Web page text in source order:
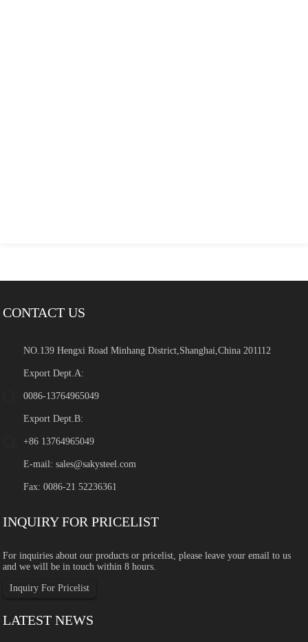
CONTACT US
NO.139 Hengxi Road Minhang District,Shanghai,China 201112
Export Dept.A:
0086-13764965049
Export Dept.B:
+86 13764965049
E-mail:sales@sakysteel.com
Fax: 0086-21 52236361
INQUIRY FOR PRICELIST
For inquiries about our products or pricelist, please leave your email to us
and we will be in touch within 8 hours.
Inquiry For Pricelist
LATEST NEWS